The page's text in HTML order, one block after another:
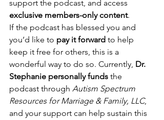
support the podcast, and access
exclusive members-only content.
If the podcast has blessed you and
you’d like to pay it forward to help
keep it free for others, this is a
wonderful way to do so. Currently, Dr.
Stephanie personally funds the
podcast through Autism Spectrum
Resources for Marriage & Family, LLC,
and your support can help sustain this